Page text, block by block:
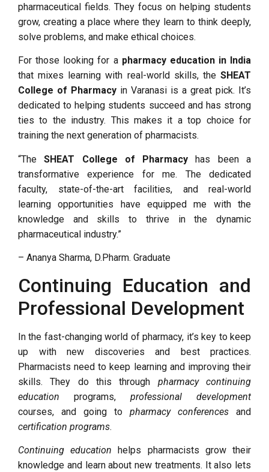
pharmaceutical fields. They focus on helping students
grow, creating a place where they learn to think deeply,
solve problems, and make ethical choices.
For those looking for a pharmacy education in India
that mixes learning with real-world skills, the SHEAT
College of Pharmacy in Varanasi is a great pick. It’s
dedicated to helping students succeed and has strong
ties to the industry. This makes it a top choice for
training the next generation of pharmacists.
“TheSHEAT College of Pharmacy has been a
transformative experience for me. The dedicated
faculty, state-of-the-art facilities, and real-world
learning opportunities have equipped me with the
knowledge and skills to thrive in the dynamic
pharmaceutical industry.”
– Ananya Sharma, D.Pharm. Graduate
Continuing Education and
Professional Development
In the fast-changing world of pharmacy, it’s key to keep
up with new discoveries and best practices.
Pharmacists need to keep learning and improving their
skills. They do this through pharmacy continuing
education programs, professional development
courses, and going to pharmacy conferences and
certification programs.
Continuing education helps pharmacists grow their
knowledge and learn about new treatments. It also lets